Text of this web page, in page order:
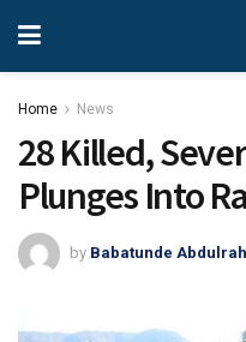
Home News
28 Killed,
Plunges Into
by Babatunde